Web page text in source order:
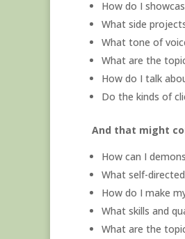
How do I
What side
What tone of
What are the
How do I talk
Do the kinds of
And that might
How can I
What self-
How do I make
What skills and
What are the